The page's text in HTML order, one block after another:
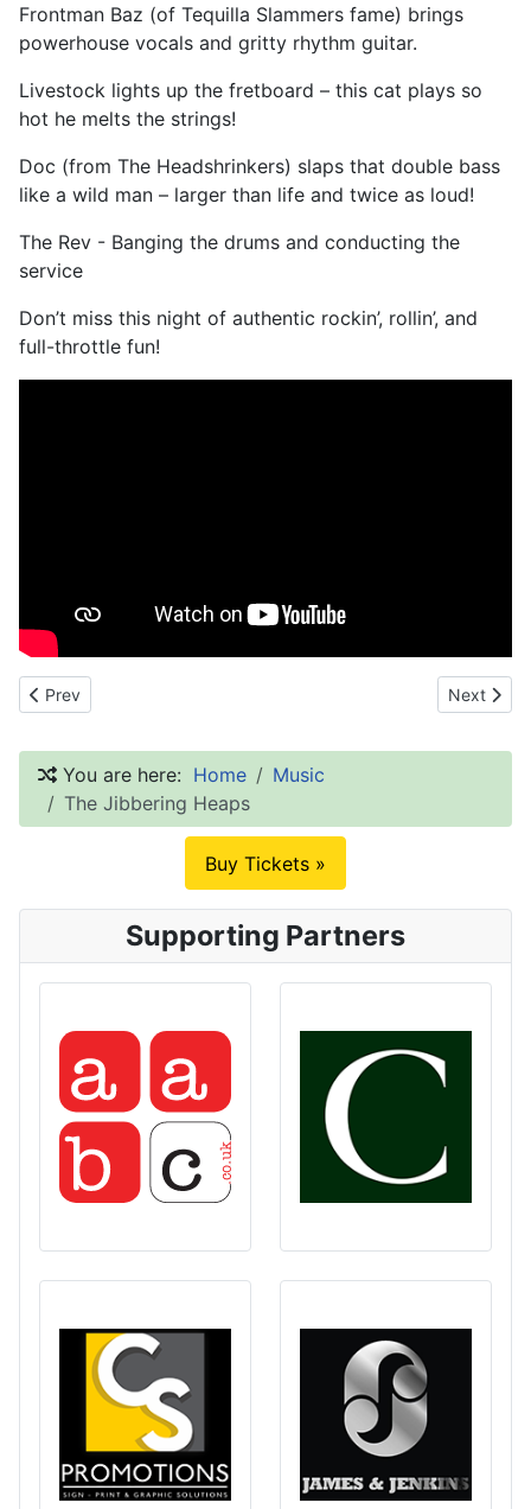
Frontman Baz (of Tequilla Slammers fame) brings
powerhouse vocals and gritty rhythm guitar.
Livestock lights up the fretboard – this cat plays so
hot he melts the strings!
Doc (from The Headshrinkers) slaps that double bass
like a wild man – larger than life and twice as loud!
The Rev - Banging the drums and conducting the
service
Don’t miss this night of authentic rockin’, rollin’, and
full-throttle fun!
Previous article: Bamboozle
Prev Next
Next
You are here: Home
Music
The Jibbering Heaps
Buy Tickets »
Supporting Partners